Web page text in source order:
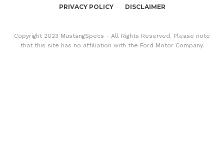
PRIVACY POLICY DISCLAIMER
Copyright 2023 MustangSpecs - All Rights Reserved. Please note
that this site has no affiliation with the Ford Motor Company.